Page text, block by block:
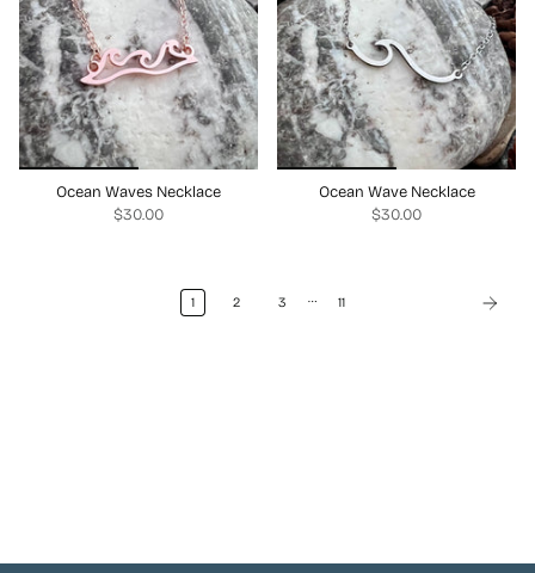
Ocean Waves Necklace
$30.00
Ocean Wave Necklace
$30.00
1 2 3 … 11